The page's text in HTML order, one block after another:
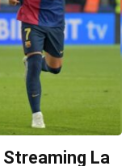
La